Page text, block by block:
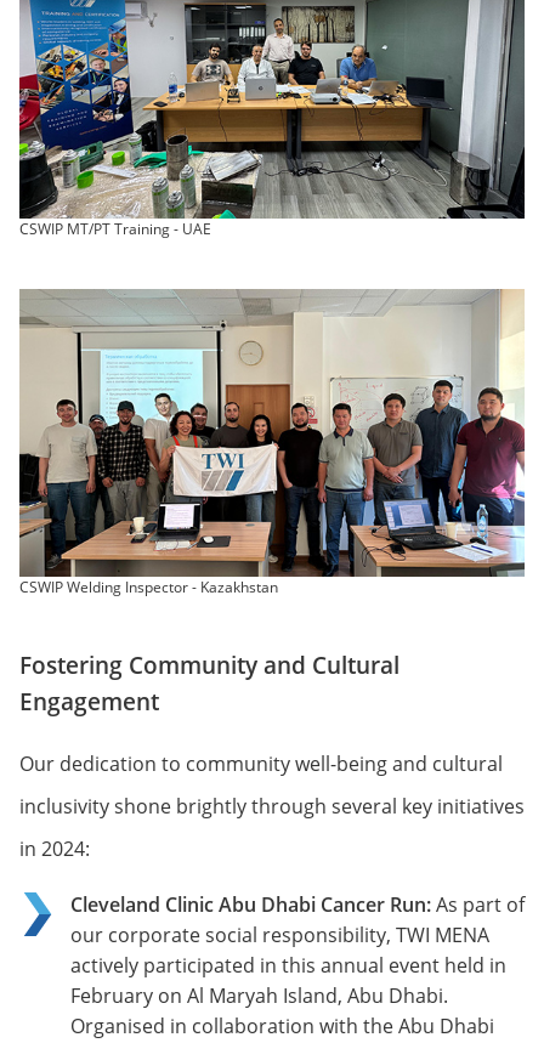
CSWIP MT/PT Training - UAE
CSWIP Welding Inspector - Kazakhstan
Fostering Community and Cultural
Engagement
Our dedication to community well-being and cultural
inclusivity shone brightly through several key initiatives
in 2024:
Cleveland Clinic Abu Dhabi Cancer Run:As part of
our corporate social responsibility, TWI MENA
actively participated in this annual event held in
February on Al Maryah Island, Abu Dhabi.
Organised in collaboration with the Abu Dhabi